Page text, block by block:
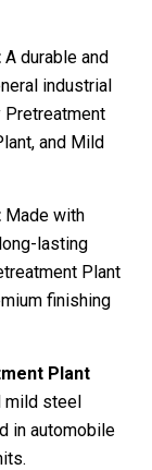
A durable and
industrial
Pretreatment
and Mild
Made with
lasting
Plant
finishing
Plant
mild steel
in automobile